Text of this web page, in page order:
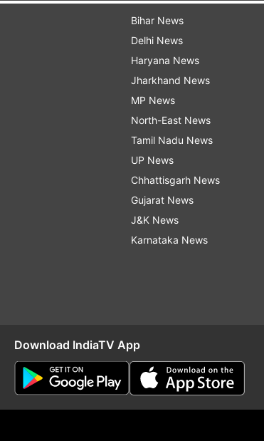
Bihar News
Delhi News
Haryana News
Jharkhand News
MP News
North-East News
Tamil Nadu News
UP News
Chhattisgarh News
Gujarat News
J&K News
Karnataka News
Download IndiaTV App